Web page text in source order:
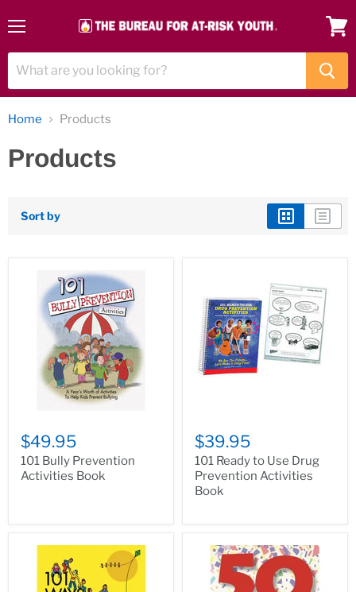
cart
Home Products
Products
Sort by
$49.95
101 Bully Prevention
Activities Book
$39.95
101 Ready to Use Drug
Prevention Activities
Book